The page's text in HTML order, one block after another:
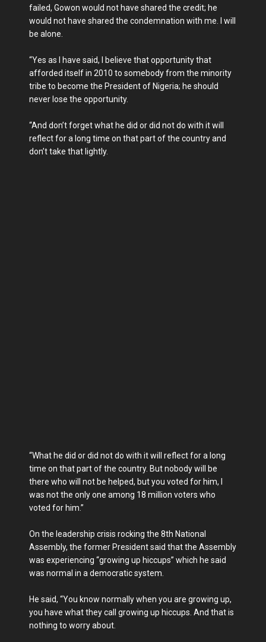
failed, Gowon would not have shared the credit; he
would not have shared the condemnation with me. I will
be alone.
“Yes as I have said, I believe that opportunity that
afforded itself in 2010 to somebody from the minority
tribe to become the President of Nigeria; he should
never lose the opportunity.
“And don’t forget what he did or did not do with it will
reflect for a long time on that part of the country and
don’t take that lightly.
“What he did or did not do with it will reflect for a long
time on that part of the country. But nobody will be
there who will not be helped, but you voted for him, I
was not the only one among 18 million voters who
voted for him.”
On the leadership crisis rocking the 8th National
Assembly, the former President said that the Assembly
was experiencing “growing up hiccups” which he said
was normal in a democratic system.
He said, “You know normally when you are growing up,
you have what they call growing up hiccups. And that is
nothing to worry about.